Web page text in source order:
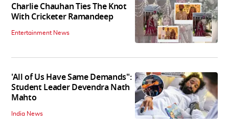
Charlie Chauhan Ties The Knot
With Cricketer Ramandeep
Entertainment News
'All of Us Have Same Demands":
Student Leader Devendra Nath
Mahto
India News